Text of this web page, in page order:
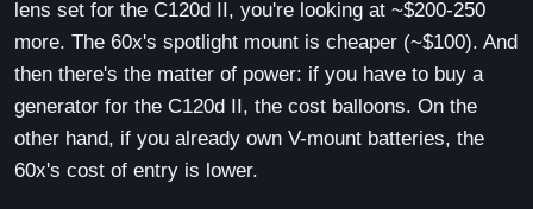
lens set for the C120d II, you're looking at ~$200-250
more. The 60x's spotlight mount is cheaper (~$100). And
then there's the matter of power: if you have to buy a
generator for the C120d II, the cost balloons. On the
other hand, if you already own V-mount batteries, the
60x's cost of entry is lower.